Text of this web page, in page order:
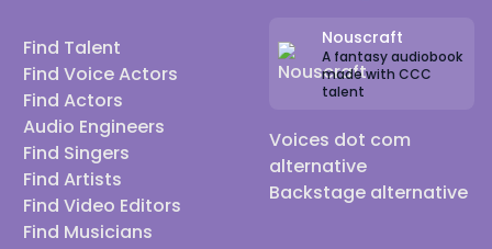
Find Talent
Find Voice Actors
Find Actors
Audio Engineers
Find Singers
Find Artists
Find Video Editors
Find Musicians
Nouscraft
A fantasy audiobook
made with CCC
talent
Voices dot com
alternative
Backstage alternative